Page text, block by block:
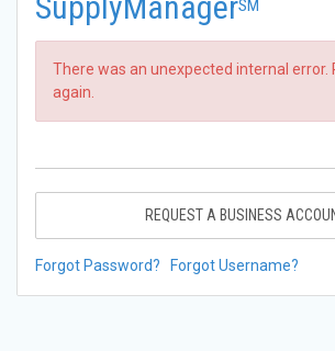
SM
There was an unexpected internal error.
again.
REQUEST A BUSINESS
Forgot Password? Forgot Username?